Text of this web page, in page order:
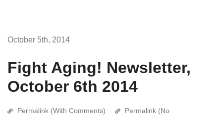
October 5th, 2014
Fight Aging! Newsletter,
October 6th 2014
Permalink (With Comments)
Permalink (No